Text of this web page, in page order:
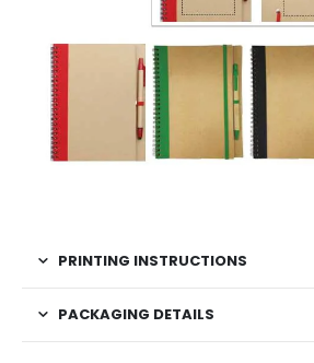
PRINTING INSTRUCTIONS
PACKAGING DETAILS